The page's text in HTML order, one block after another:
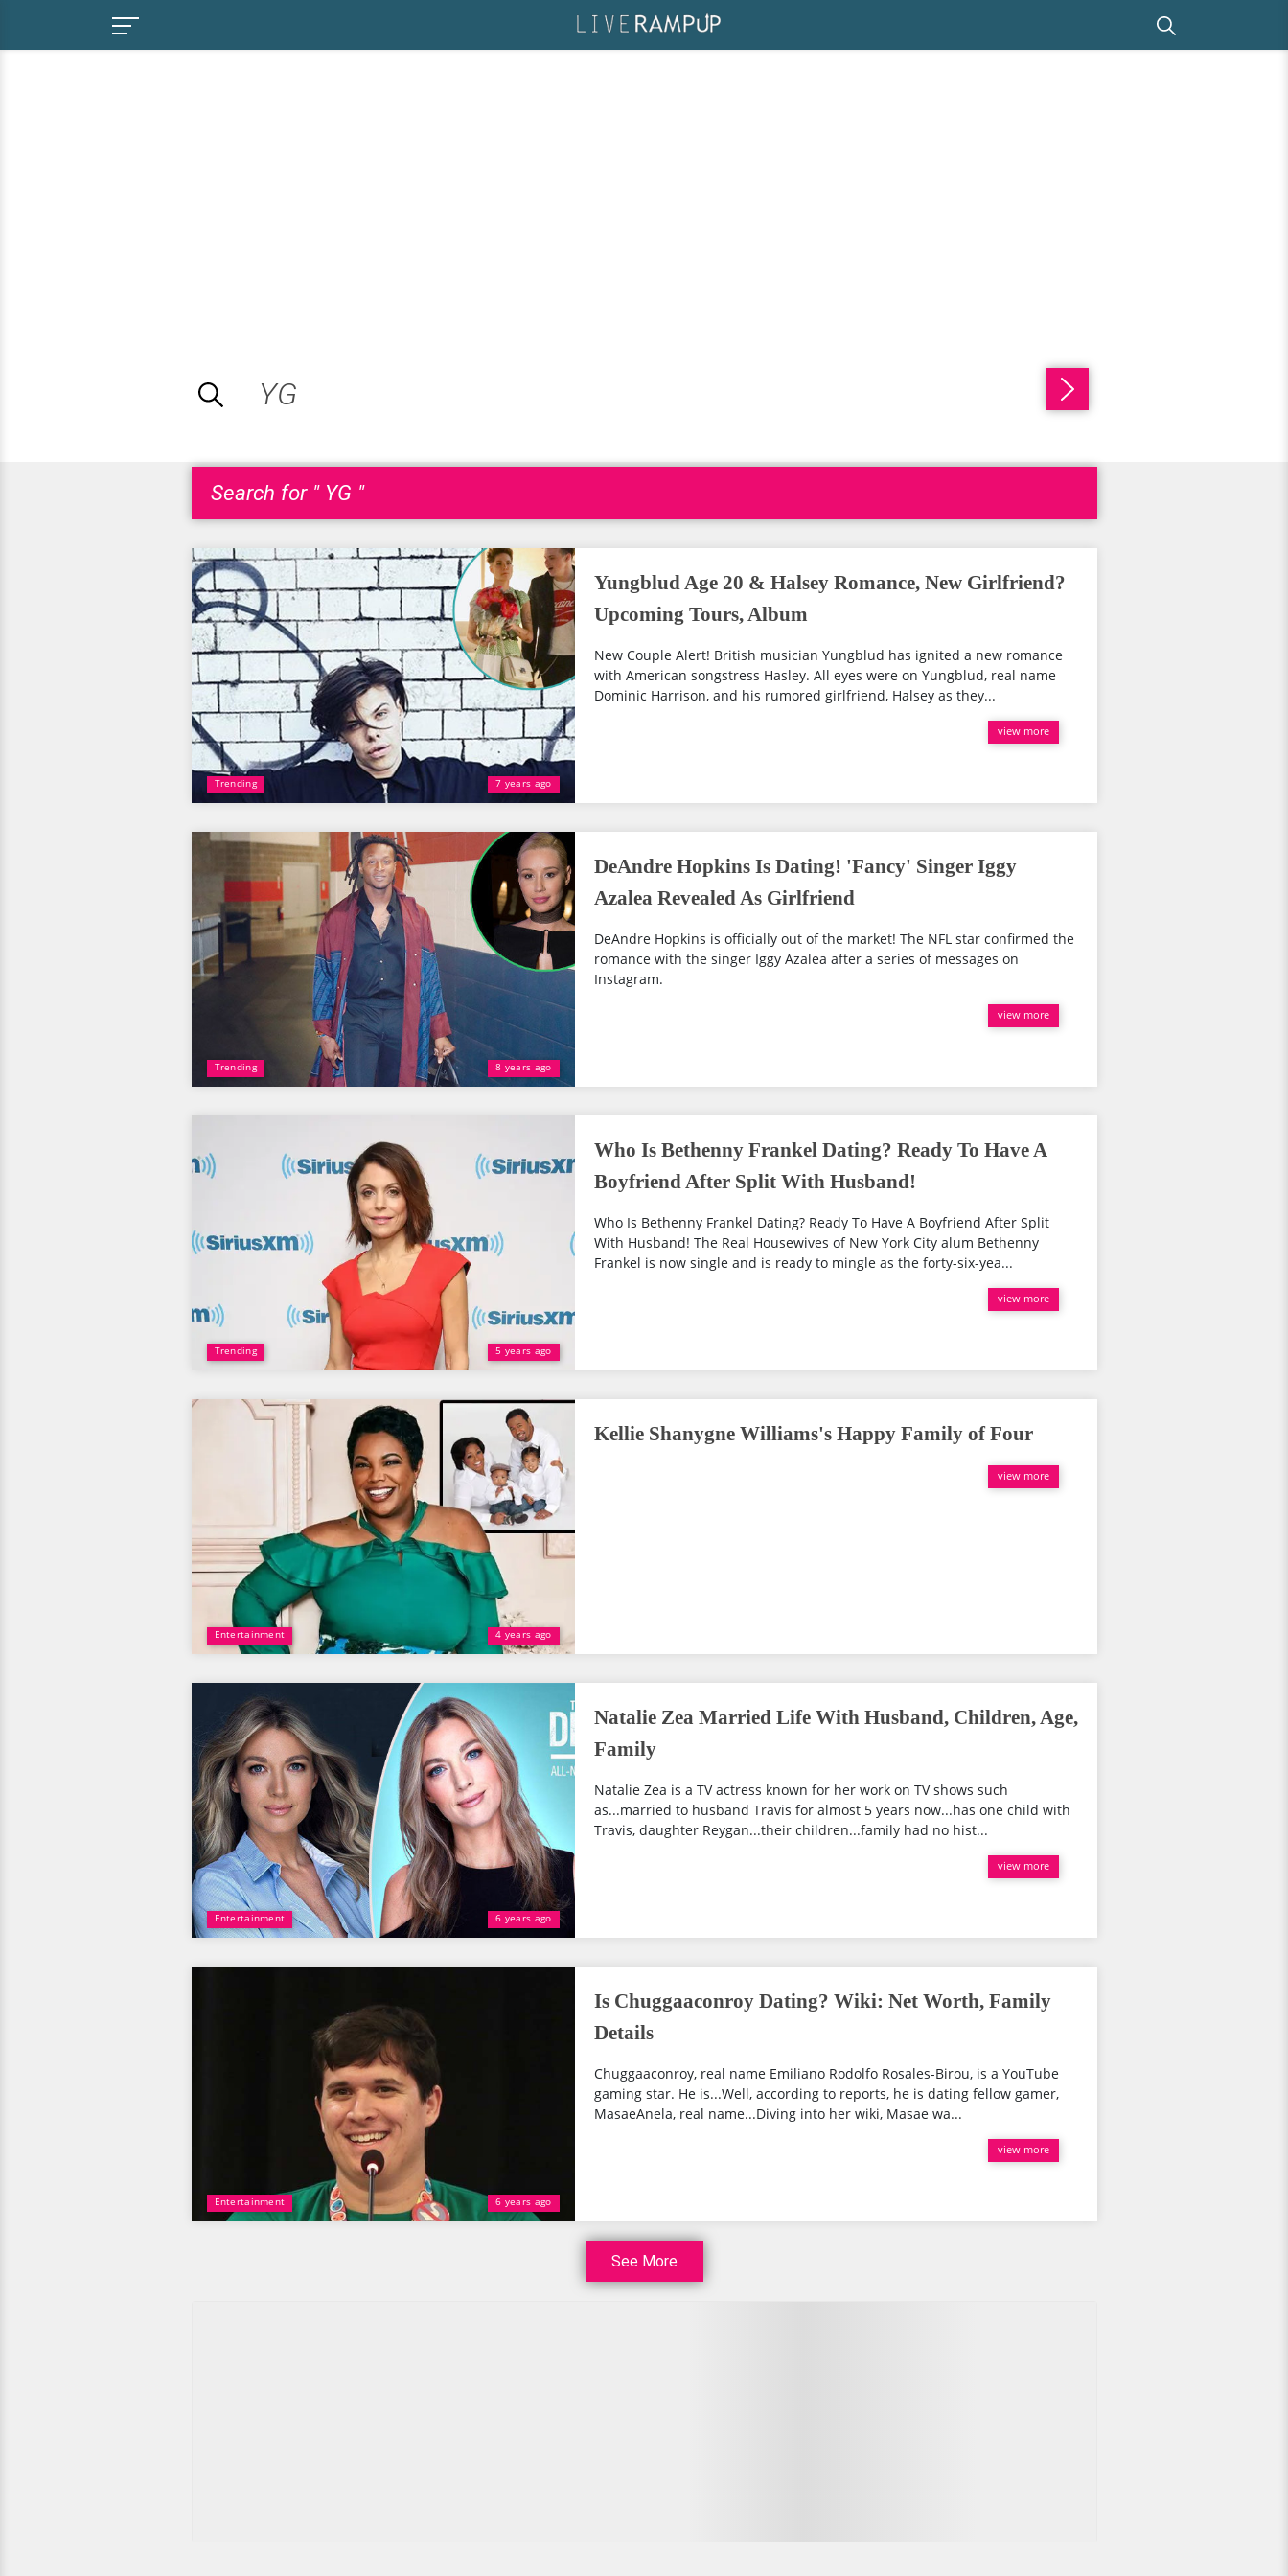
Search for " YG "
Trending 7 years ago
Yungblud Age 20 & Halsey Romance, New Girlfriend?
Upcoming Tours, Album
New Couple Alert! British musician Yungblud has ignited a new romance
with American songstress Hasley. All eyes were on Yungblud, real name
Dominic Harrison, and his rumored girlfriend, Halsey as they...
view more
Trending 8 years ago
DeAndre Hopkins Is Dating! 'Fancy' Singer Iggy
Azalea Revealed As Girlfriend
DeAndre Hopkins is officially out of the market! The NFL star confirmed the
romance with the singer Iggy Azalea after a series of messages on
Instagram.
view more
Trending 5 years ago
Who Is Bethenny Frankel Dating? Ready To Have A
Boyfriend After Split With Husband!
Who Is Bethenny Frankel Dating? Ready To Have A Boyfriend After Split
With Husband! The Real Housewives of New York City alum Bethenny
Frankel is now single and is ready to mingle as the forty-six-yea...
view more
Entertainment 4 years ago
Kellie Shanygne Williams's Happy Family of Four
view more
Entertainment 6 years ago
Natalie Zea Married Life With Husband, Children, Age,
Family
Natalie Zea is a TV actress known for her work on TV shows such
as...married to husband Travis for almost 5 years now...has one child with
Travis, daughter Reygan...their children...family had no hist...
view more
Entertainment 6 years ago
Is Chuggaaconroy Dating? Wiki: Net Worth, Family
Details
Chuggaaconroy, real name Emiliano Rodolfo Rosales-Birou, is a YouTube
gaming star. He is...Well, according to reports, he is dating fellow gamer,
MasaeAnela, real name...Diving into her wiki, Masae wa...
view more
See More